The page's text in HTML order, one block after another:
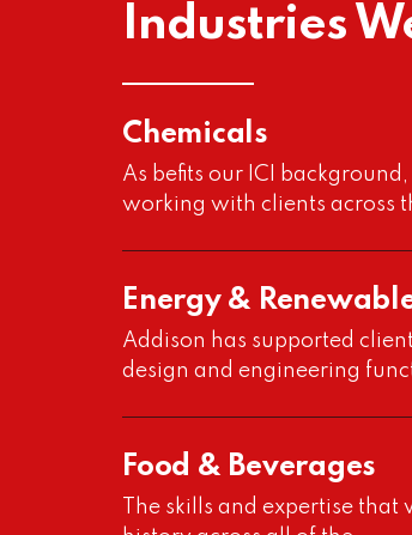
Industries
Chemicals
As befits our ICI
working with clients across
Energy &
Addison has supported
design and engineering
Food & Beverages
The skills and expertise